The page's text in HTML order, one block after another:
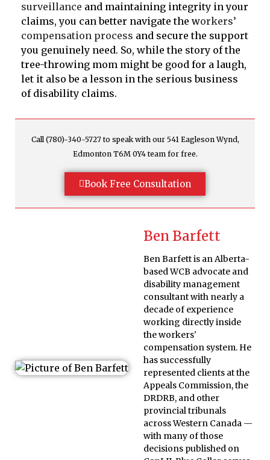
surveillance and maintaining integrity in your
claims, you can better navigate the workers’
compensation process and secure the support
you genuinely need. So, while the story of the
tree-throwing mom might be good for a laugh,
let it also be a lesson in the serious business
of disability claims.
Call (780)-340-5727 to speak with our 541 Eagleson Wynd,
Edmonton T6M 0Y4 team for free.
Book Free Consultation
Ben Barfett
Ben Barfett is an Alberta-
based WCB advocate and
disability management
consultant with nearly a
decade of experience
working directly inside
the workers'
compensation system. He
has successfully
represented clients at the
Appeals Commission, the
DRDRB, and other
provincial tribunals
across Western Canada —
with many of those
decisions published on